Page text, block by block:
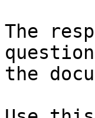
The
the